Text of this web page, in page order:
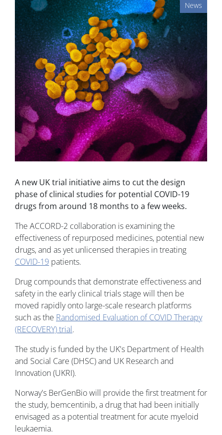
News
A new UK trial initiative aims to cut the design
phase of clinical studies for potential COVID-19
drugs from around 18 months to a few weeks.
The ACCORD-2 collaboration is examining the
effectiveness of repurposed medicines, potential new
drugs, and as yet unlicensed therapies in treating
COVID-19 patients.
Drug compounds that demonstrate effectiveness and
safety in the early clinical trials stage will then be
moved rapidly onto large-scale research platforms
such as the Randomised Evaluation of COVID Therapy
(RECOVERY) trial.
The study is funded by the UK's Department of Health
and Social Care (DHSC) and UK Research and
Innovation (UKRI).
Norway's BerGenBio will provide the first treatment for
the study, bemcentinib, a drug that had been initially
envisaged as a potential treatment for acute myeloid
leukaemia.